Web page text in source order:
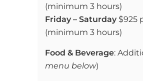
(minimum 3 hours)
Friday – Saturday$925
(minimum 3 hours)
Food & Beverage:
menu below)